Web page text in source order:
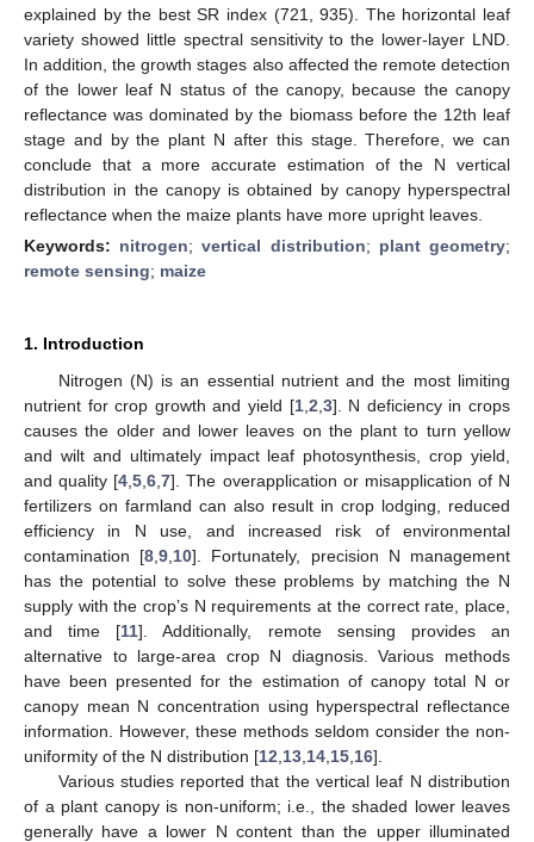
explained by the best SR index (721, 935). The horizontal leaf
variety showed little spectral sensitivity to the lower-layer LND.
In addition, the growth stages also affected the remote detection
of the lower leaf N status of the canopy, because the canopy
reflectance was dominated by the biomass before the 12th leaf
stage and by the plant N after this stage. Therefore, we can
conclude that a more accurate estimation of the N vertical
distribution in the canopy is obtained by canopy hyperspectral
reflectance when the maize plants have more upright leaves.
Keywords: nitrogen;vertical distribution; plant geometry;
remote sensing; maize
1. Introduction
Nitrogen (N) is an essential nutrient and the most limiting
nutrient for crop growth and yield [1, 2 3]. N deficiency in crops
causes the older and lower leaves on the plant to turn yellow
and wilt and ultimately impact leaf photosynthesis, crop yield,
and quality [4 ,5 ,6 ,7]. The overapplication or misapplication of N
fertilizers on farmland can also result in crop lodging, reduced
efficiency in N use, and increased risk of environmental
contamination [8 ,9 10]. Fortunately, precision N management
has the potential to solve these problems by matching the N
supply with the crop’s N requirements at the correct rate, place,
and time [11]. Additionally, remote sensing provides an
alternative to large-area crop N diagnosis. Various methods
have been presented for the estimation of canopy total N or
canopy mean N concentration using hyperspectral reflectance
information. However, these methods seldom consider the non-
uniformity of the N distribution [12 13 14 15 16].
Various studies reported that the vertical leaf N distribution
of a plant canopy is non-uniform; i.e., the shaded lower leaves
generally have a lower N content than the upper illuminated